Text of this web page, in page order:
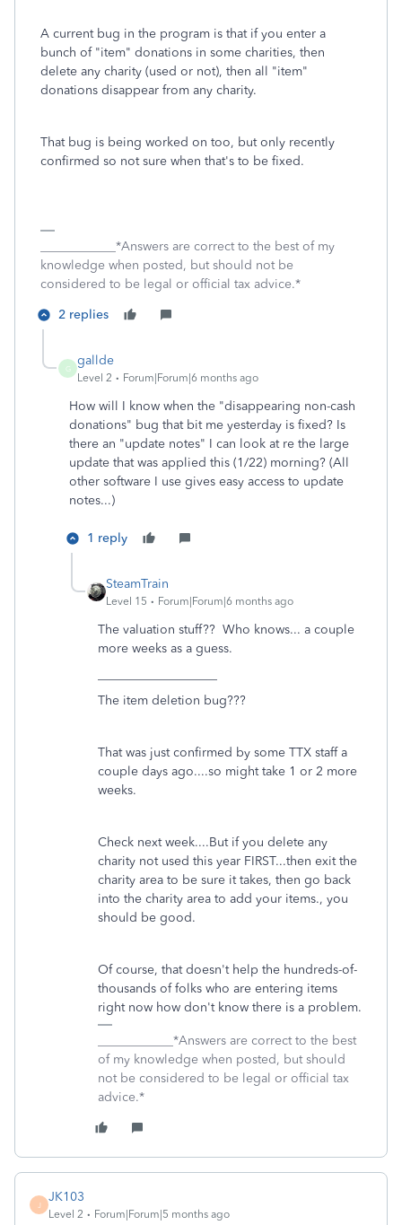
A current bug in the program is that if you enter a
bunch of "item" donations in some charities, then
delete any charity (used or not), then all "item"
donations disappear from any charity.
That bug is being worked on too, but only recently
confirmed so not sure when that's to be fixed.
____________*Answers are correct to the best of my
knowledge when posted, but should not be
considered to be legal or official tax advice.*
2 replies
G
gallde
Level 2 Forum|Forum|6 months ago
How will I know when the "disappearing non-cash
donations" bug that bit me yesterday is fixed? Is
there an "update notes" I can look at re the large
update that was applied this (1/22) morning? (All
other software I use gives easy access to update
notes...)
1 reply
SteamTrain
Level 15 Forum|Forum|6 months ago
The valuation stuff?? Who knows... a couple
more weeks as a guess.
The item deletion bug???
That was just confirmed by some TTX staff a
couple days ago....so might take 1 or 2 more
weeks.
Check next week....But if you delete any
charity not used this year FIRST...then exit the
charity area to be sure it takes, then go back
into the charity area to add your items., you
should be good.
Of course, that doesn't help the hundreds-of-
thousands of folks who are entering items
right now how don't know there is a problem.
____________*Answers are correct to the best
of my knowledge when posted, but should
not be considered to be legal or official tax
advice.*
J
JK103
Level 2 Forum|Forum|5 months ago